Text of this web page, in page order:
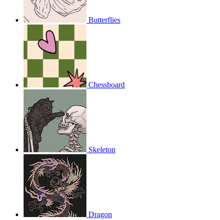
Butterflies
Chessboard
Skeleton
Dragon